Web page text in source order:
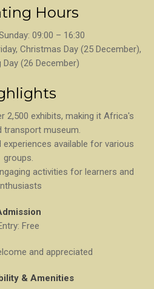
Hours
09:00 – 16:30
Christmas Day (25 December),
Day (26 December)
2,500 exhibits, making it Africa's
transport museum.
experiences available for various
groups.
activities for learners and
Free
and appreciated
& Amenities